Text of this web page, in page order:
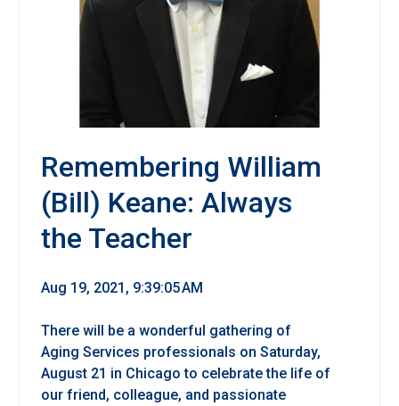
Remembering William
(Bill) Keane: Always
the Teacher
Aug 19, 2021, 9:39:05 AM
There will be a wonderful gathering of
Aging Services professionals on Saturday,
August 21 in Chicago to celebrate the life of
our friend, colleague, and passionate